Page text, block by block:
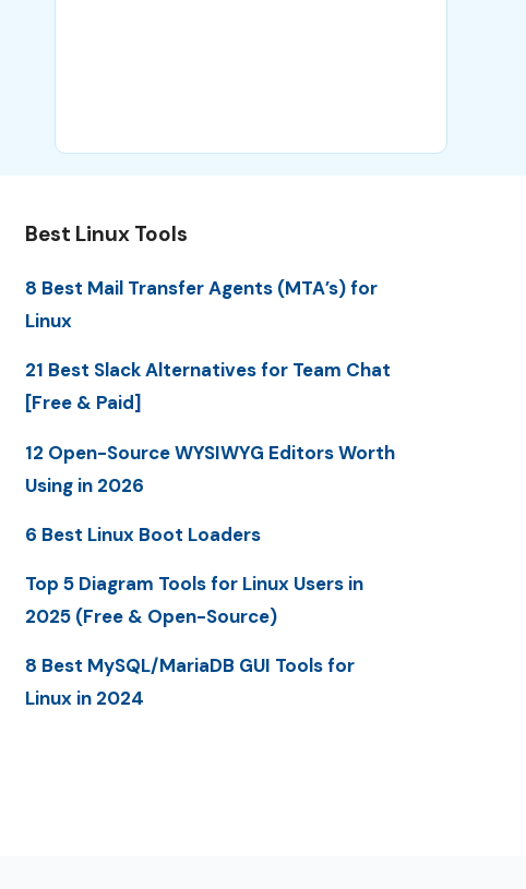
Best Linux Tools
8 Best Mail Transfer Agents (MTA’s) for
Linux
21 Best Slack Alternatives for Team Chat
[Free & Paid]
12 Open-Source WYSIWYG Editors Worth
Using in 2026
6 Best Linux Boot Loaders
Top 5 Diagram Tools for Linux Users in
2025 (Free & Open-Source)
8 Best MySQL/MariaDB GUI Tools for
Linux in 2024